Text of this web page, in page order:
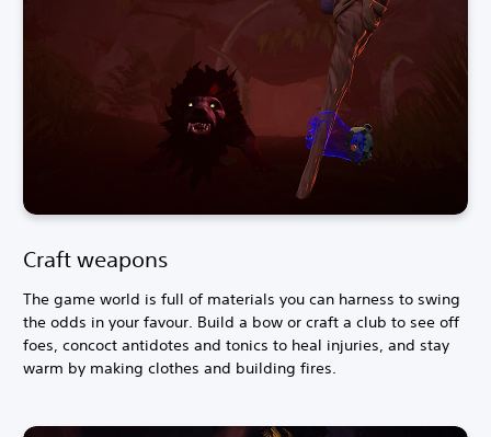
Craft weapons
The game world is full of materials you can harness to swing
the odds in your favour. Build a bow or craft a club to see off
foes, concoct antidotes and tonics to heal injuries, and stay
warm by making clothes and building fires.